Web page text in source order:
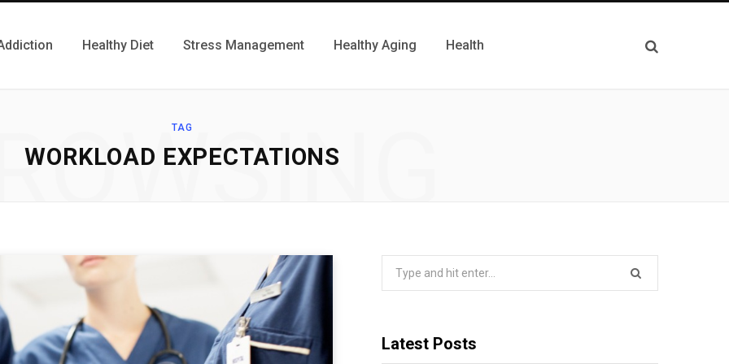
Healthy Diet Stress Management Healthy Aging Health
TAG
WORKLOAD EXPECTATIONS
Latest Posts